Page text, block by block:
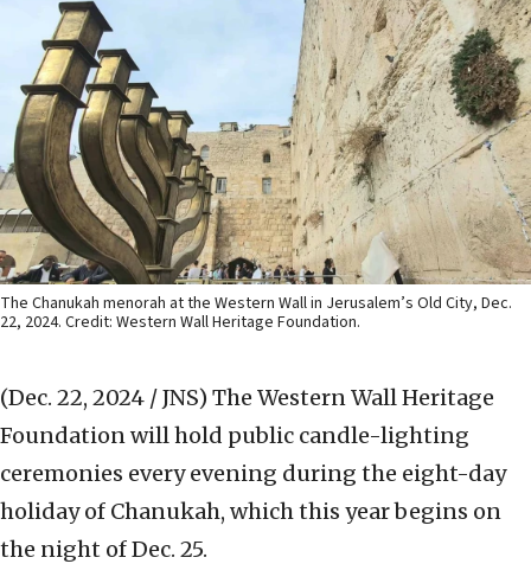
The Chanukah menorah at the Western Wall in Jerusalem’s Old City, Dec.
22, 2024. Credit: Western Wall Heritage Foundation.
(Dec. 22, 2024 / JNS) The Western Wall Heritage
Foundation will hold public candle-lighting
ceremonies every evening during the eight-day
holiday of Chanukah, which this year begins on
the night of Dec. 25.